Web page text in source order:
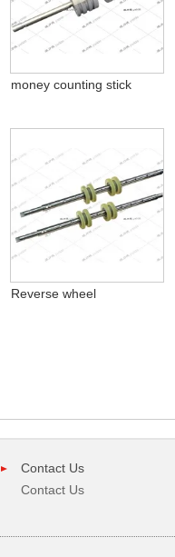
money counting stick
Reverse wheel
Contact Us
Contact Us